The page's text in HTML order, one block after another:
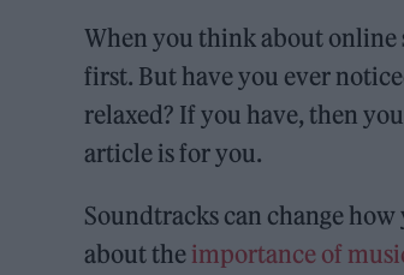
When you think about online
first. But have you ever
relaxed? If you have, then
article is for you.
Soundtracks can change
about the importance of